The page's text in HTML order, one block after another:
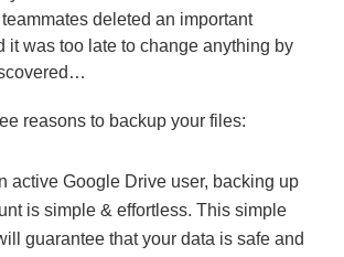
deleted an important
it was too late to change anything by
reasons to backup your files:
active Google Drive user, backing up
is simple & effortless. This simple
guarantee that your data is safe and